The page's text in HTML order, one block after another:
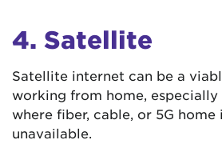
4. Satellite
Satellite internet can be a
working from home, especially
where fiber, cable, or 5G home
unavailable.